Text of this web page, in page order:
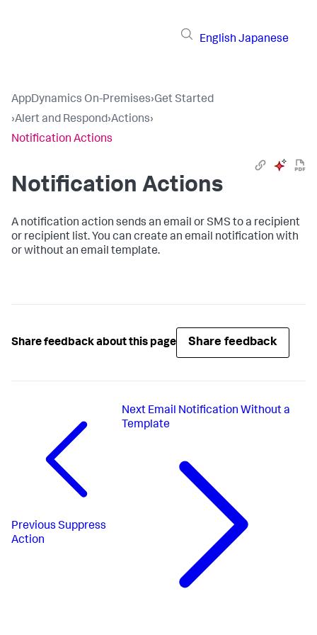
English Japanese
AppDynamics On-Premises›Get Started
›Alert and Respond›Actions›
Notification Actions
Notification Actions
A notification action sends an email or SMS to a recipient
or recipient list. You can create an email notification with
or without an email template.
Share feedback about this page Share feedback
Previous Suppress
Action
Next Email Notification Without a
Template